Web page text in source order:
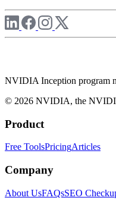
NVIDIA Inception program
© 2026 NVIDIA, the
Product
Free ToolsPricingArticles
Company
About UsFAQsSEO